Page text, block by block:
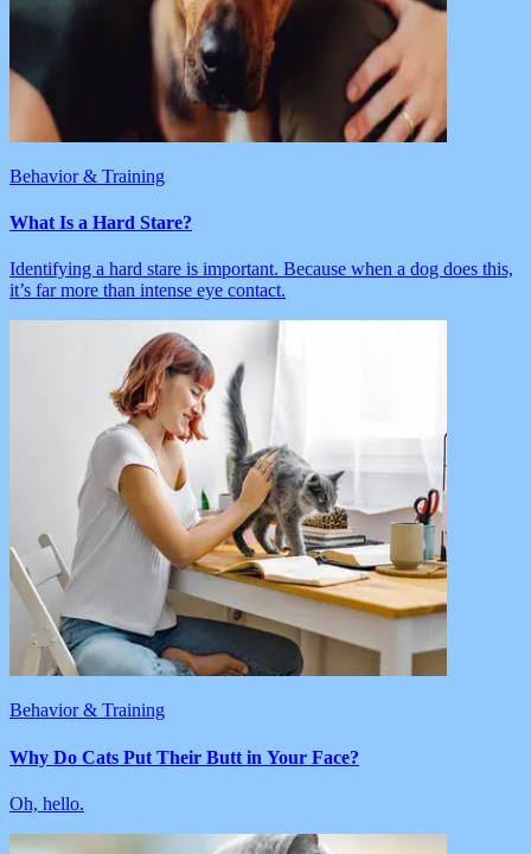
Behavior & Training
What Is a Hard Stare?
Identifying a hard stare is important. Because when a dog does this,
it’s far more than intense eye contact.
Behavior & Training
Why Do Cats Put Their Butt in Your Face?
Oh, hello.